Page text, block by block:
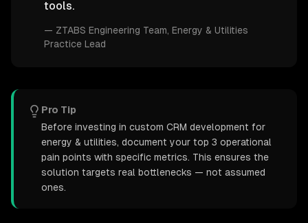
tools.
— ZTABS Engineering Team , Energy & Utilities
Practice Lead
Pro Tip
Before investing in custom CRM development for
energy & utilities, document your top 3 operational
pain points with specific metrics. This ensures the
solution targets real bottlenecks — not assumed
ones.